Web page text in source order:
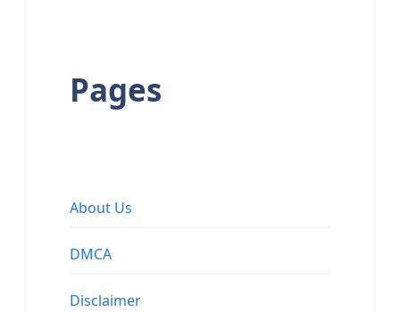
Pages
About Us
DMCA
Disclaimer